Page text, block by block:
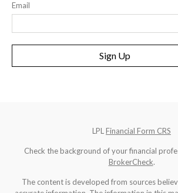
Email
Sign Up
LPL Financial Form CRS
Check the background of your financial
BrokerCheck.
The content is developed from sources